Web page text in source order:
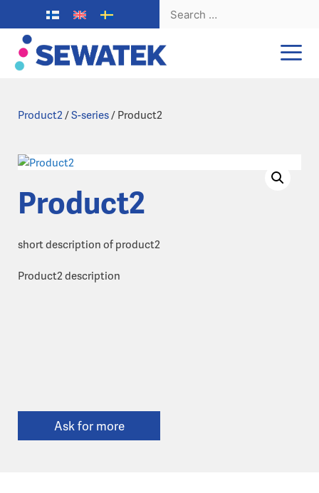
Search
for:
content
Product2/S-series/ Product2
Product2
short description of product2
Product2 description
Ask for more